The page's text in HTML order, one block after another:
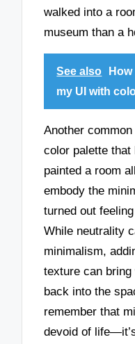
walked into a
museum than a
See also
my UI with
Another
color palette
painted a room
embody the
turned out
While neutrality
minimalism,
texture can
back into the
remember that
devoid of